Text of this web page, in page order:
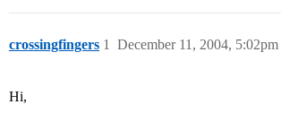
crossingfingers December 11, 2004, 5:02pm
1
Hi,